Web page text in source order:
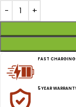
FAST CHARGING
5 YEAR